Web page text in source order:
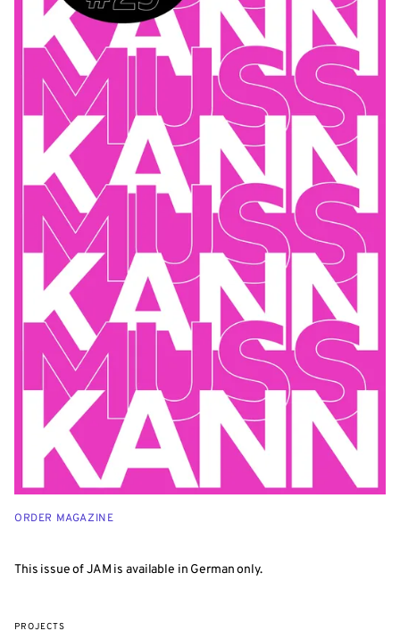
ORDER MAGAZINE
This issue of JAM is available in German only.
PROJECTS